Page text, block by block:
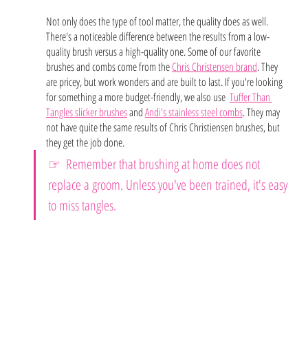
Not only does the type of tool matter, the quality does as well.
There's a noticeable difference between the results from a low-
quality brush versus a high-quality one. Some of our favorite
brushes and combs come from the Chris Christensen brand. They
are pricey, but work wonders and are built to last. If you're looking
for something a more budget-friendly, we also use Tuffer Than
Tangles slicker brushes and Andi's stainless steel combs. They may
not have quite the same results of Chris Christiensen brushes, but
they get the job done.
☞ Remember that brushing at home does not
replace a groom. Unless you've been trained, it's easy
to miss tangles.